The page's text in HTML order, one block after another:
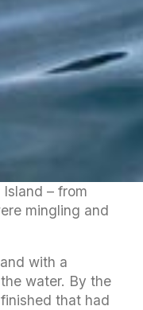
heading out to
of those
a thriving
gold standard
rainbow
line followed
the Alpine
pizza orders.
– from
mingling and
with a
water. By the
that had